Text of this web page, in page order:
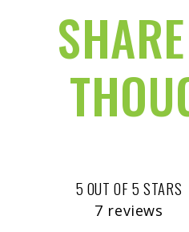
5 OUT OF 5 STARS
7 reviews